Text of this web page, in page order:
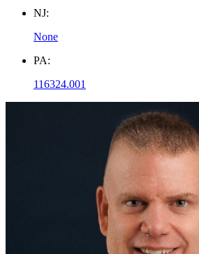
NJ:
None
PA:
116324.001